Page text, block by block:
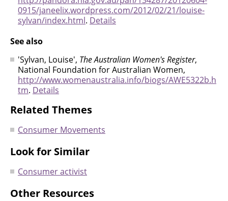
0915/janeelix.wordpress.com/2012/02/21/louise-
sylvan/index.html. Details
See also
'Sylvan, Louise', The Australian Women's Register,
National Foundation for Australian Women,
http://www.womenaustralia.info/biogs/AWE5322b.h
tm. Details
Related Themes
Consumer Movements
Look for Similar
Consumer activist
Other Resources